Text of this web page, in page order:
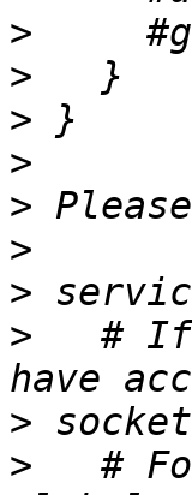
>
>
>
>
>
>
>
> # If
>
> # For